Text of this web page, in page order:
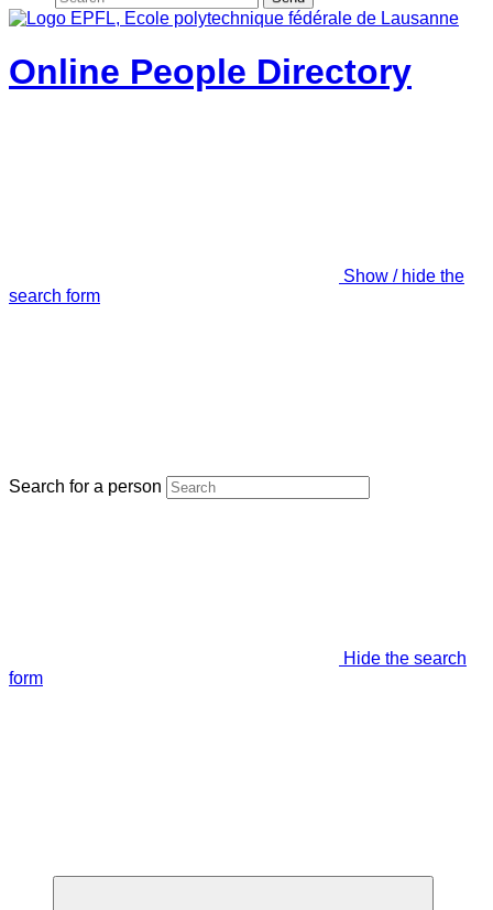
Online People Directory
Show / hide the
search form
Search for a person
Hide the search
form